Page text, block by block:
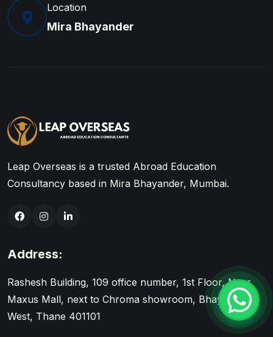
Location
Mira Bhayander
Leap Overseas is a trusted Abroad Education
Consultancy based in Mira Bhayander, Mumbai.
Address:
Rashesh Building, 109 office number, 1st Floor, Near
Maxus Mall, next to Chroma showroom, Bhayandar
West, Thane 401101